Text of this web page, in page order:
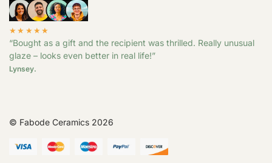
★★★★★
“Bought as a gift and the recipient was thrilled. Really unusual
glaze – looks even better in real life!”
Lynsey.
© Fabode Ceramics 2026